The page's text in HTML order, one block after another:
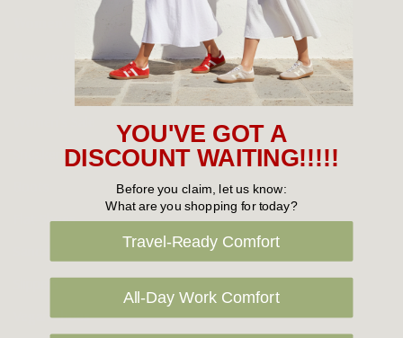
New Arrivals
Cabin Crew & Airport Staff
Sneakers
Flat Shoes
Slippers
Vegan Shoes
YOU'VE GOT A
DISCOUNT WAITING!!!!!
Before you claim, let us know:
What are you shopping for today?
Travel-Ready Comfort
All-Day Work Comfort